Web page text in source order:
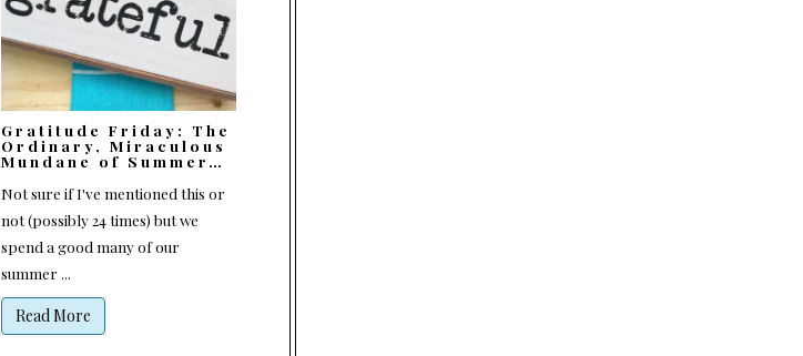
Gratitude Friday: The
Ordinary, Miraculous
Mundane of Summer…
Not sure if I've mentioned this or
not (possibly 24 times) but we
spend a good many of our
summer ...
Read More